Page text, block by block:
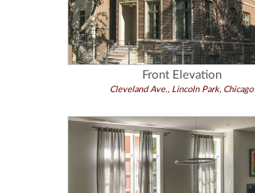
Front Elevation
Cleveland Ave., Lincoln Park, Chicago